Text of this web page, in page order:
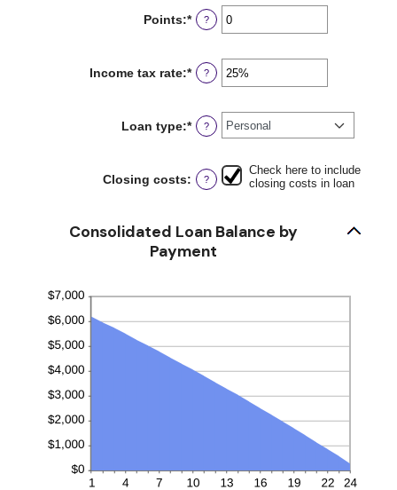
between
0%
Points:*Enter
an
between
0
?
Income tax rate:*Enter
an
between
0%
?
Loan type:* ?
Closing costs: ?
Check here to include
closing costs in loan
Consolidated Loan Balance by
Payment